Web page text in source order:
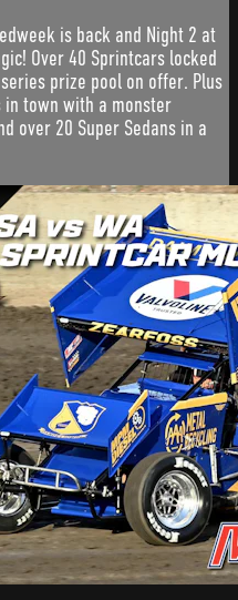
is back and Night 2 at
Over 40 Sprintcars locked
prize pool on offer. Plus
in town with a monster
over 20 Super Sedans in a